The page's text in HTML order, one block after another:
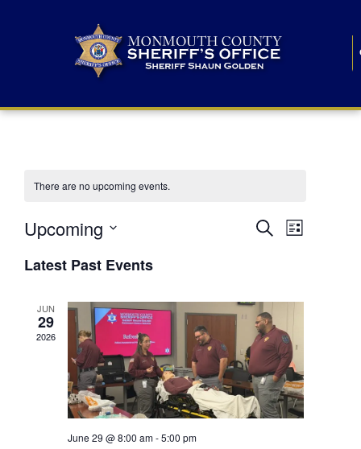
There are no upcoming events.
E
n
t
s
S
SearchE
n
V
i
e
List
Upcoming
e
lLatest Past Events
JUN
29
2026
June 29 @ 8:00 am-5:00 pm